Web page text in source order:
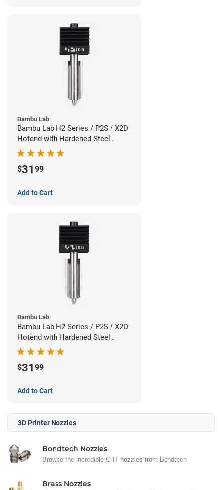
Bambu Lab
Bambu Lab H2 Series / P2S / X2D
Hotend with Hardened Steel
Nozzle - 1.75mm x 0.80mm
$31 99
Add to Cart
Bambu Lab
Bambu Lab H2 Series / P2S / X2D
Hotend with Hardened Steel
Nozzle - 1.75mm x 0.60mm
$31 99
Add to Cart
3D Printer Nozzles
Bondtech Nozzles
Browse the incredible CHT nozzles from Bondtech
Brass Nozzles